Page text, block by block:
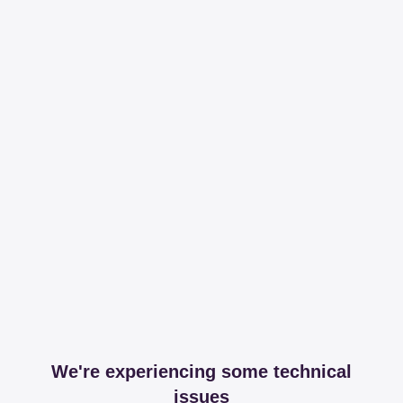
We're experiencing some technical
issues